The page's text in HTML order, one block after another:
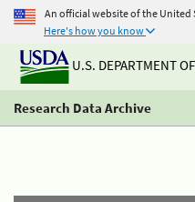
An official website of the United
Here's how you know
U.S. DEPARTMENT
Research Data Archive